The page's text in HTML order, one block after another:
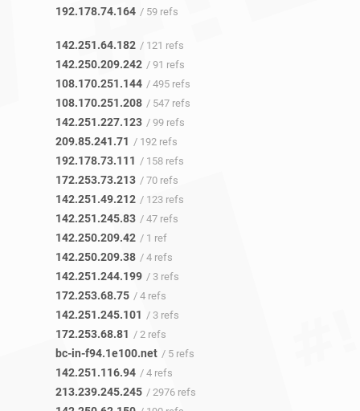
192.178.74.164 / 59 refs
142.251.64.182 / 121 refs
142.250.209.242 / 91 refs
108.170.251.144 / 495 refs
108.170.251.208 / 547 refs
142.251.227.123 / 99 refs
209.85.241.71 / 192 refs
192.178.73.111 / 158 refs
172.253.73.213 / 70 refs
142.251.49.212 / 123 refs
142.251.245.83 / 47 refs
142.250.209.42 / 1 ref
142.250.209.38 / 4 refs
142.251.244.199 / 3 refs
172.253.68.75 / 4 refs
142.251.245.101 / 3 refs
172.253.68.81 / 2 refs
bc-in-f94.1e100.net / 5 refs
142.251.116.94 / 4 refs
213.239.245.245 / 2976 refs